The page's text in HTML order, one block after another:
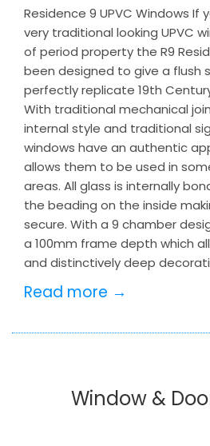
Residence 9 UPVC Windows If
very traditional looking UPVC
of period property the R9
been designed to give a flush
perfectly replicate 19th
With traditional mechanical
internal style and traditional
windows have an authentic
allows them to be used in
areas. All glass is internally
the beading on the inside
secure. With a 9 chamber
a 100mm frame depth which
and distinctively deep
Read more →
Window &